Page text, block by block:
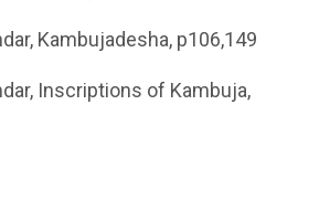
Kambujadesha, p106,149
Inscriptions of Kambuja,